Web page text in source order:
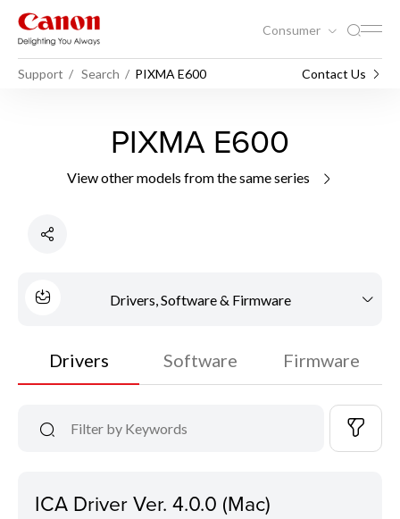
Consumer
Support Search PIXMA E600 Contact Us
PIXMA E600
View other models from the same series
Drivers, Software & Firmware
Drivers Software Firmware
ICA Driver Ver. 4.0.0 (Mac)